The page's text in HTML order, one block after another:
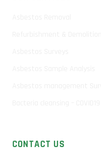
CONTACT US